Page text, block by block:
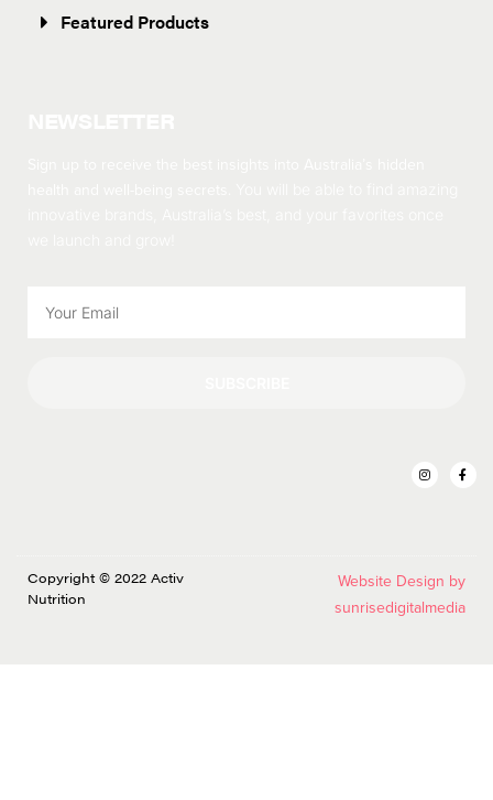
Featured Products
Copyright © 2022 Activ
Nutrition
Website Design by
sunrisedigitalmedia